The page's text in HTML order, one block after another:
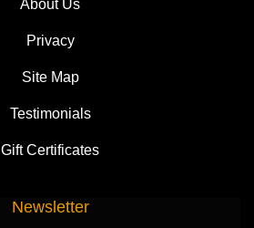
About Us
Privacy
Site Map
Testimonials
Gift Certificates
Newsletter